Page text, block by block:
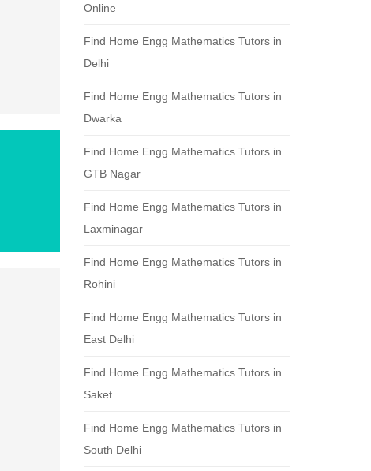
Online
Find Home Engg Mathematics Tutors in
Delhi
Find Home Engg Mathematics Tutors in
Dwarka
Find Home Engg Mathematics Tutors in
GTB Nagar
Find Home Engg Mathematics Tutors in
Laxminagar
Find Home Engg Mathematics Tutors in
Rohini
Find Home Engg Mathematics Tutors in
East Delhi
Find Home Engg Mathematics Tutors in
Saket
Find Home Engg Mathematics Tutors in
South Delhi